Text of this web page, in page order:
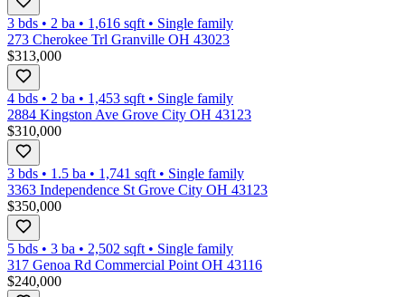
3 bds • 2 ba • 1,616 sqft • Single family
273 Cherokee Trl Granville OH 43023
$313,000
4 bds • 2 ba • 1,453 sqft • Single family
2884 Kingston Ave Grove City OH 43123
$310,000
3 bds • 1.5 ba • 1,741 sqft • Single family
3363 Independence St Grove City OH 43123
$350,000
5 bds • 3 ba • 2,502 sqft • Single family
317 Genoa Rd Commercial Point OH 43116
$240,000